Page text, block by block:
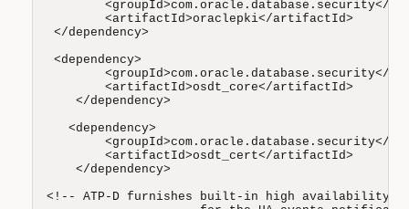
<groupId>com.oracle.database.security</
        <artifactId>oraclepki</artifactId>
</dependency>
<dependency>
<groupId>com.oracle.database.security</
        <artifactId>osdt_core</artifactId>
    </dependency>
   <dependency>
<groupId>com.oracle.database.security</
        <artifactId>osdt_cert</artifactId>
    </dependency>
<!-- ATP-D furnishes built-in high availability,